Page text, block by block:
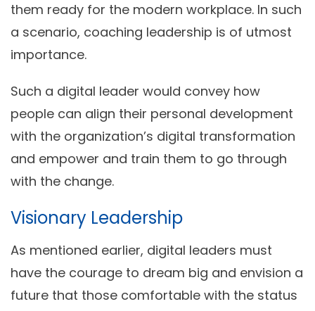
them ready for the modern workplace. In such
a scenario, coaching leadership is of utmost
importance.
Such a digital leader would convey how
people can align their personal development
with the organization’s digital transformation
and empower and train them to go through
with the change.
Visionary Leadership
As mentioned earlier, digital leaders must
have the courage to dream big and envision a
future that those comfortable with the status